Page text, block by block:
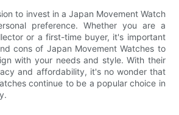
to invest in a Japan Movement Watch
preference. Whether you are a
or a first-time buyer, it's important
cons of Japan Movement Watches to
with your needs and style. With their
and affordability, it's no wonder that
continue to be a popular choice in